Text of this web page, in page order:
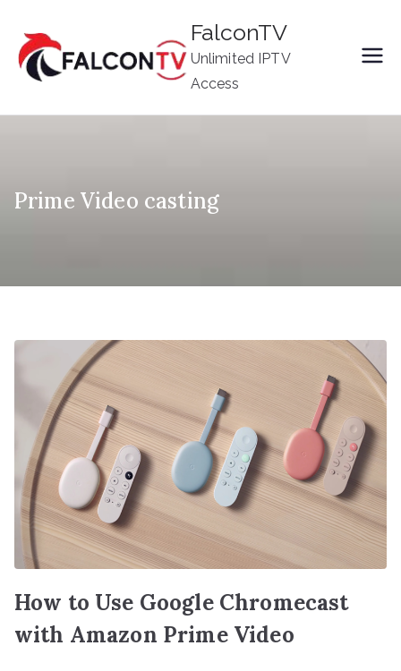
content
FalconTV
Unlimited IPTV
Access
Prime Video casting
How to Use Google Chromecast
with Amazon Prime Video